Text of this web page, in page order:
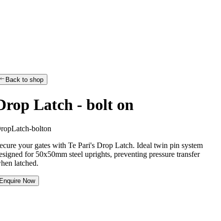
Back to shop
Latch - bolt on
ropLatch-bolton
your gates with Te Pari's Drop Latch. Ideal twin pin system
for 50x50mm steel uprights, preventing pressure transfer
latched.
Enquire Now